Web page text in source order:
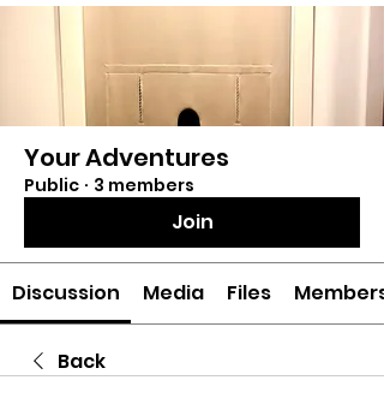
Your Adventures
Public · 3 members
Join
Discussion Media Files Members
Back